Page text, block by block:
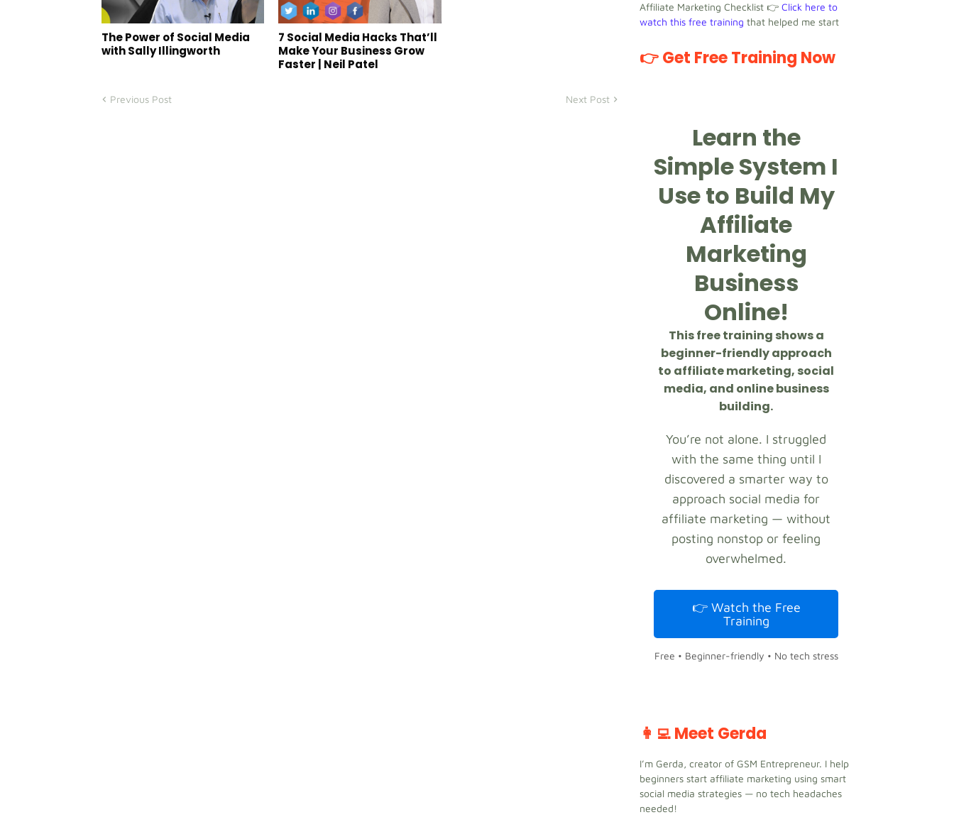
The Power of Social Media
with Sally Illingworth
7 Social Media Hacks That’ll
Make Your Business Grow
Faster | Neil Patel
Previous Post Next Post
Affiliate Marketing Checklist 👉 Click here to
watch this free training that helped me start
👉 Get Free Training Now
Learn the
Simple System I
Use to Build My
Affiliate
Marketing
Business
Online!
This free training shows a
beginner-friendly approach
to affiliate marketing, social
media, and online business
building.
You’re not alone. I struggled
with the same thing until I
discovered a smarter way to
approach social media for
affiliate marketing — without
posting nonstop or feeling
overwhelmed.
👉 Watch the Free
Training
Free • Beginner-friendly • No tech stress
👩‍💻 Meet Gerda
I’m Gerda, creator of GSM Entrepreneur. I help
beginners start affiliate marketing using smart
social media strategies — no tech headaches
needed!